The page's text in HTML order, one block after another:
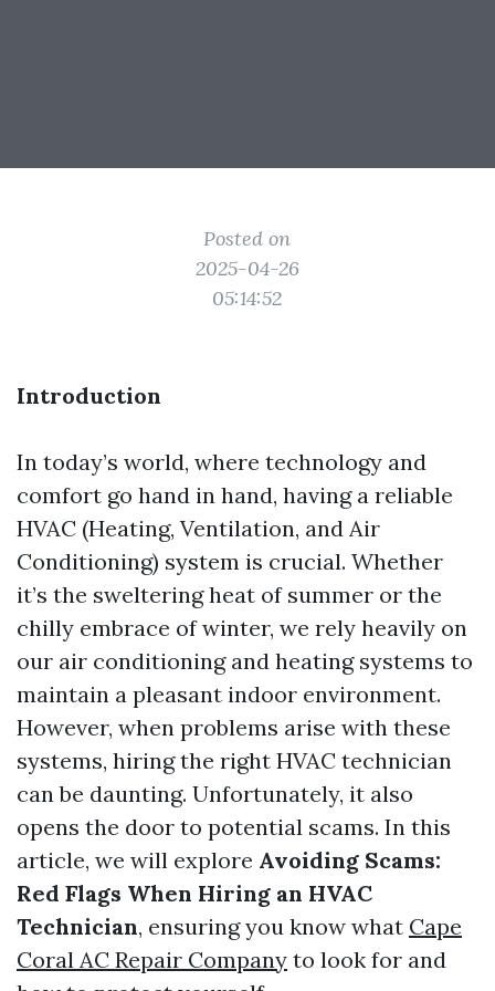
Posted on
2025-04-26
05:14:52
Introduction
In today’s world, where technology and
comfort go hand in hand, having a reliable
HVAC (Heating, Ventilation, and Air
Conditioning) system is crucial. Whether
it’s the sweltering heat of summer or the
chilly embrace of winter, we rely heavily on
our air conditioning and heating systems to
maintain a pleasant indoor environment.
However, when problems arise with these
systems, hiring the right HVAC technician
can be daunting. Unfortunately, it also
opens the door to potential scams. In this
article, we will explore Avoiding Scams:
Red Flags When Hiring an HVAC
Technician, ensuring you know what Cape
Coral AC Repair Company to look for and